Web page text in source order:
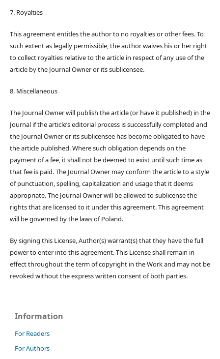
7. Royalties
This agreement entitles the author to no royalties or other fees. To
such extent as legally permissible, the author waives his or her right
to collect royalties relative to the article in respect of any use of the
article by the Journal Owner or its sublicensee.
8. Miscellaneous
The Journal Owner will publish the article (or have it published) in the
Journal if the article’s editorial process is successfully completed and
the Journal Owner or its sublicensee has become obligated to have
the article published. Where such obligation depends on the
payment of a fee, it shall not be deemed to exist until such time as
that fee is paid. The Journal Owner may conform the article to a style
of punctuation, spelling, capitalization and usage that it deems
appropriate. The Journal Owner will be allowed to sublicense the
rights that are licensed to it under this agreement. This agreement
will be governed by the laws of Poland.
By signing this License, Author(s) warrant(s) that they have the full
power to enter into this agreement. This License shall remain in
effect throughout the term of copyright in the Work and may not be
revoked without the express written consent of both parties.
Information
For Readers
For Authors